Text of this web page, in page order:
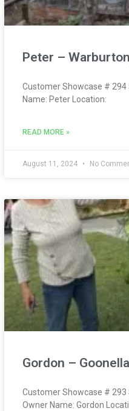
Peter –
Customer Showcase # 294
Name: Peter Location:
READ MORE »
August 11, 2024 No
Gordon –
Customer Showcase # 293
Owner Name: Gordon